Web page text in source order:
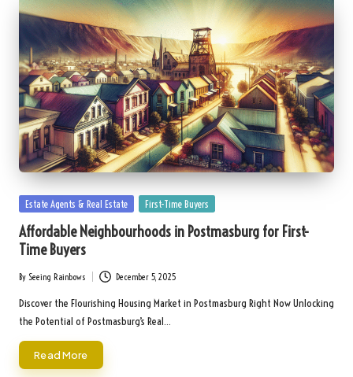
Posted
Estate Agents & Real Estate First-Time Buyers
Affordable Neighbourhoods in Postmasburg for First-
Time Buyers
Posted
by
By Seeing Rainbows December 5, 2025
Discover the Flourishing Housing Market in Postmasburg Right Now Unlocking
the Potential of Postmasburg’s Real…
Read More